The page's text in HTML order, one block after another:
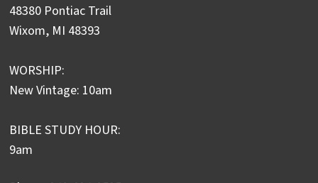
48380 Pontiac Trail
Wixom, MI 48393
WORSHIP:
New Vintage: 10am
BIBLE STUDY HOUR:
9am